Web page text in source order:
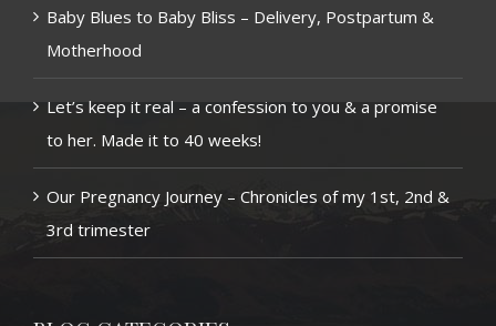
Baby Blues to Baby Bliss – Delivery, Postpartum &
Motherhood
Let’s keep it real – a confession to you & a promise
to her. Made it to 40 weeks!
Our Pregnancy Journey – Chronicles of my 1st, 2nd &
3rd trimester